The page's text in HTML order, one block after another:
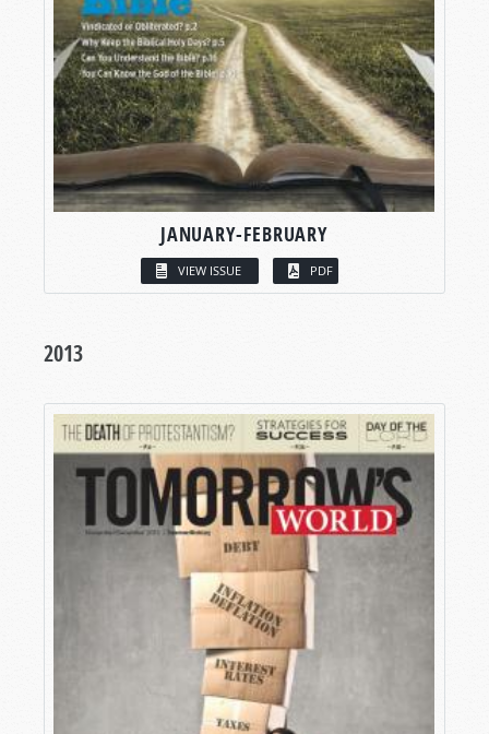
JANUARY-FEBRUARY
VIEW ISSUE PDF
2013